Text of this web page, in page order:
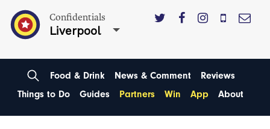
Confidentials
Liverpool
Food & Drink News & Comment
Reviews
Things to Do
Guides Partners Win App About